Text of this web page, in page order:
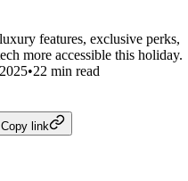
features, exclusive perks,
more accessible this holiday.
•22 min read
Copy link